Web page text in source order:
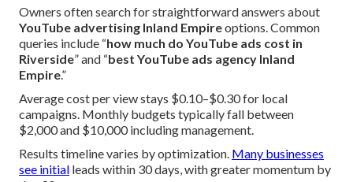
Owners often search for straightforward answers about
YouTube advertising Inland Empireoptions. Common
queries include “how much do YouTube ads cost in
Riverside” and “best YouTube ads agency Inland
Empire.”
Average cost per view stays $0.10–$0.30 for local
campaigns. Monthly budgets typically fall between
$2,000 and $10,000 including management.
Results timeline varies by optimization. Many businesses
see initial leads within 30 days, with greater momentum by